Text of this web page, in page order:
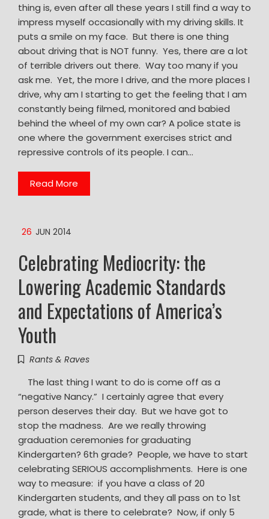
thing is, even after all these years I still find a way to
impress myself occasionally with my driving skills. It
puts a smile on my face. But there is one thing
about driving that is NOT funny. Yes, there are a lot
of terrible drivers out there. Way too many if you
ask me. Yet, the more I drive, and the more places I
drive, why am I starting to get the feeling that I am
constantly being filmed, monitored and babied
behind the wheel of my own car? A police state is
one where the government exercises strict and
repressive controls of its people. I can…
Read More
26 JUN 2014
Celebrating Mediocrity: the
Lowering Academic Standards
and Expectations of America’s
Youth
Rants & Raves
The last thing I want to do is come off as a
“negative Nancy.” I certainly agree that every
person deserves their day. But we have got to
stop the madness. Are we really throwing
graduation ceremonies for graduating
Kindergarten? 6th grade? People, we have to start
celebrating SERIOUS accomplishments. Here is one
way to measure: if you have a class of 20
Kindergarten students, and they all pass on to 1st
grade, what is there to celebrate? Now, if only 5